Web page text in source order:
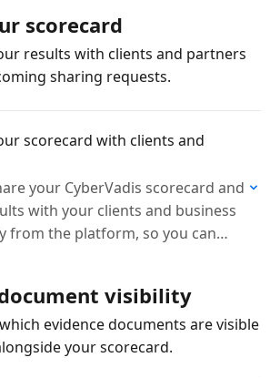
scorecard
results with clients and partners
sharing requests.
scorecard with clients and
your CyberVadis scorecard and
with your clients and business
from the platform, so you can
visibility
evidence documents are visible
your scorecard.